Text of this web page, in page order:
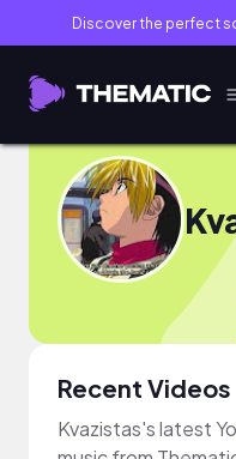
Discover the perfect
Recent Videos
Kvazistas's latest